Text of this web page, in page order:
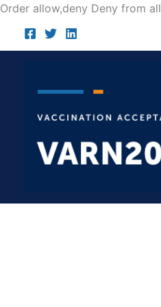
Order allow,deny Deny from all